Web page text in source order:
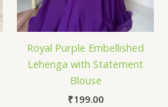
Royal Purple Embellished
Lehenga with Statement
Blouse
₹199.00